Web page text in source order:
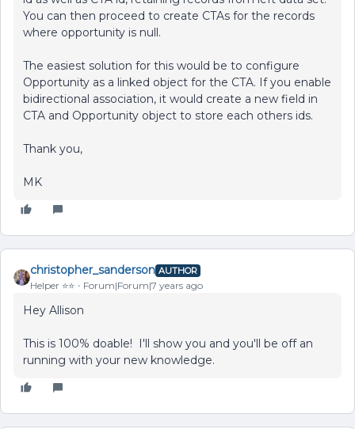
You can then proceed to create CTAs for the records
where opportunity is null.
The easiest solution for this would be to configure
Opportunity as a linked object for the CTA. If you enable
bidirectional association, it would create a new field in
CTA and Opportunity object to store each others ids.
Thank you,
MK
christopher_sanderson AUTHOR
Helper ⭐️⭐️ Forum|Forum|7 years ago
Hey Allison
This is 100% doable! I'll show you and you'll be off an
running with your new knowledge.